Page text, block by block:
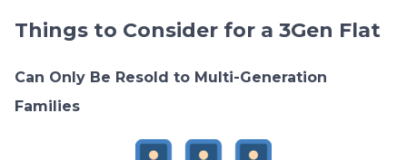
Things to Consider for a 3Gen Flat
Can Only Be Resold to Multi-Generation
Families